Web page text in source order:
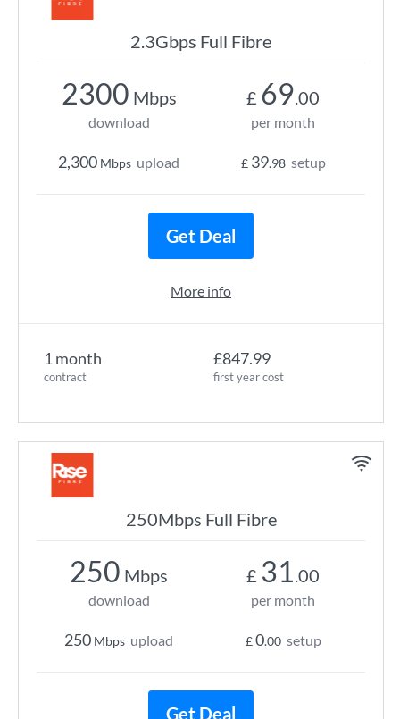
2.3Gbps Full Fibre
1 month
contract
£847.99
first year cost
2300 Mbps
download
2,300 Mbps upload
£ 69.00
per month
£ 39.98 setup
Get Deal
More info
250Mbps Full Fibre
250 Mbps
download
250 Mbps upload
£ 31.00
per month
£0.00 setup
Get Deal